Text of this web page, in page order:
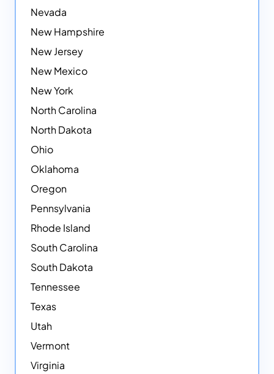
Nevada
New Hampshire
New Jersey
New Mexico
New York
North Carolina
North Dakota
Ohio
Oklahoma
Oregon
Pennsylvania
Rhode Island
South Carolina
South Dakota
Tennessee
Texas
Utah
Vermont
Virginia